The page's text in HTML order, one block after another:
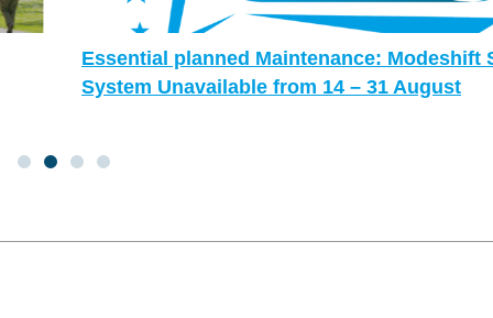
Essential planned Maintenance: Modeshift STARS
System Unavailable from 14 – 31 August